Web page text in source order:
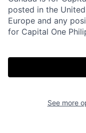
posted in the
Europe and any
for Capital One
See more